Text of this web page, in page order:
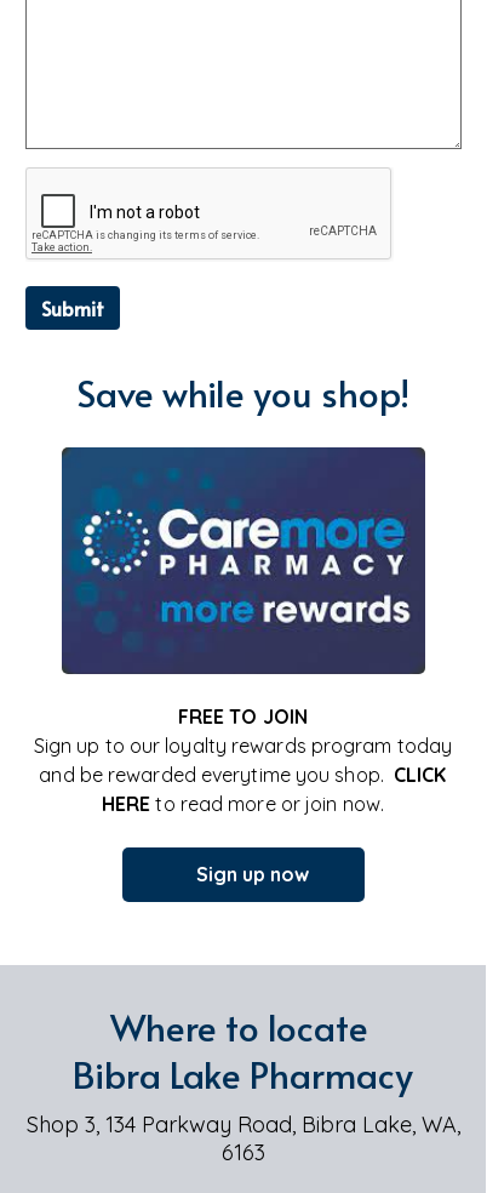
Sign up now
FREE TO JOIN
Sign up to our loyalty rewards program today
and be rewarded everytime you shop. CLICK
HERE to read more or join now.
Save while you shop!
Submit
Where to locate
Bibra Lake Pharmacy
Shop 3, 134 Parkway Road, Bibra Lake, WA,
6163